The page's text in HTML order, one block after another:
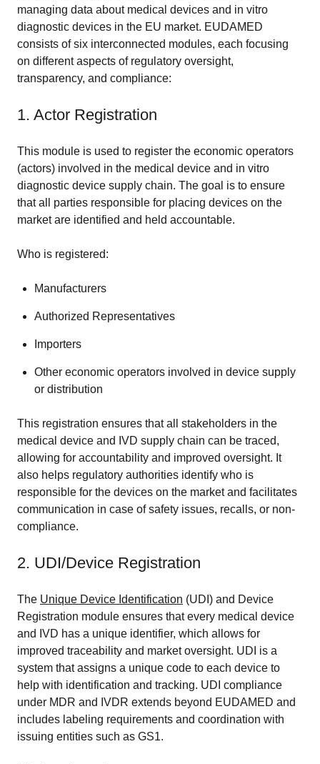
managing data about medical devices and in vitro
diagnostic devices in the EU market. EUDAMED
consists of six interconnected modules, each focusing
on different aspects of regulatory oversight,
transparency, and compliance:
1. Actor Registration
This module is used to register the economic operators
(actors) involved in the medical device and in vitro
diagnostic device supply chain. The goal is to ensure
that all parties responsible for placing devices on the
market are identified and held accountable.
Who is registered:
Manufacturers
Authorized Representatives
Importers
Other economic operators involved in device supply
or distribution
This registration ensures that all stakeholders in the
medical device and IVD supply chain can be traced,
allowing for accountability and improved oversight. It
also helps regulatory authorities identify who is
responsible for the devices on the market and facilitates
communication in case of safety issues, recalls, or non-
compliance.
2. UDI/Device Registration
The Unique Device Identification (UDI) and Device
Registration module ensures that every medical device
and IVD has a unique identifier, which allows for
improved traceability and market oversight. UDI is a
system that assigns a unique code to each device to
help with identification and tracking. UDI compliance
under MDR and IVDR extends beyond EUDAMED and
includes labeling requirements and coordination with
issuing entities such as GS1.